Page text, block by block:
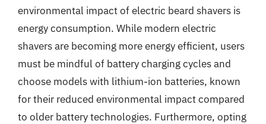
environmental impact of electric beard shavers is
energy consumption. While modern electric
shavers are becoming more energy efficient, users
must be mindful of battery charging cycles and
choose models with lithium-ion batteries, known
for their reduced environmental impact compared
to older battery technologies. Furthermore, opting